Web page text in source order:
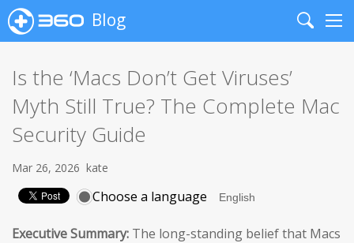
Blog
Search
Is the ‘Macs Don’t Get Viruses’
Myth Still True? The Complete Mac
Security Guide
Mar 26, 2026 kate
Choose a language
Executive Summary: The long-standing belief that Macs